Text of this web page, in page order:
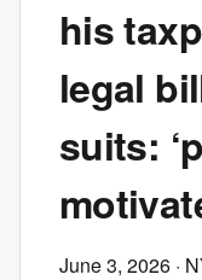
his
legal
suits:
June 3, 2026 ·